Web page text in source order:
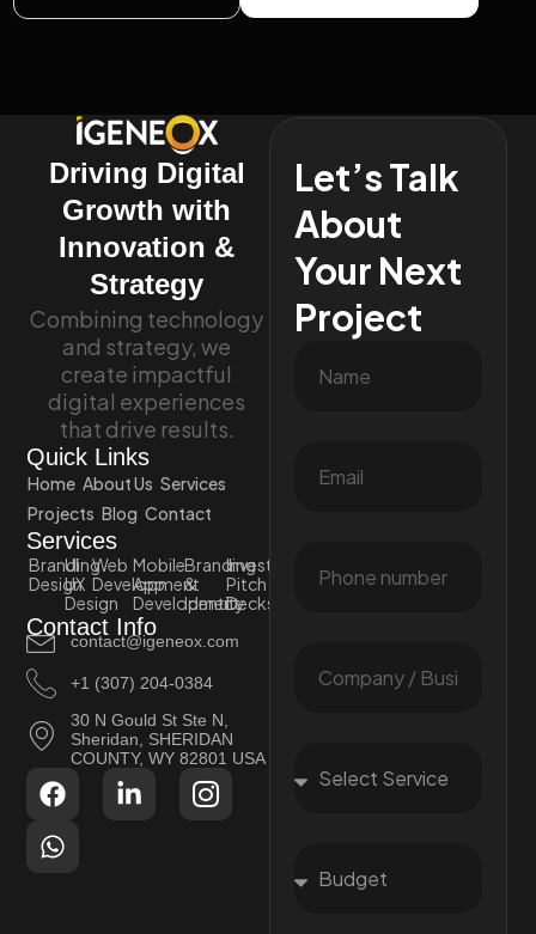
Driving Digital
Growth with
Innovation &
Strategy
Combining technology
and strategy, we
create impactful
digital experiences
that drive results.
Quick Links
Home About Us Services
Projects Blog Contact
Services
Branding
Design
UI
UX
Design
Web
Development
Mobile
App
Development
Branding
&
Identity
Investor
Pitch
Decks
Contact Info
contact@igeneox.com
+1 (307) 204-0384
30 N Gould St Ste N,
Sheridan, SHERIDAN
COUNTY, WY 82801 USA
Let’s Talk
About
Your Next
Project